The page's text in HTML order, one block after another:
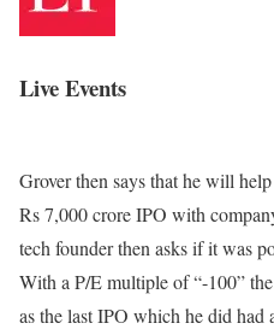
Live Events
Grover then says that he will
Rs 7,000 crore IPO with
tech founder then asks if it was
With a P/E multiple of “-100”
as the last IPO which he did